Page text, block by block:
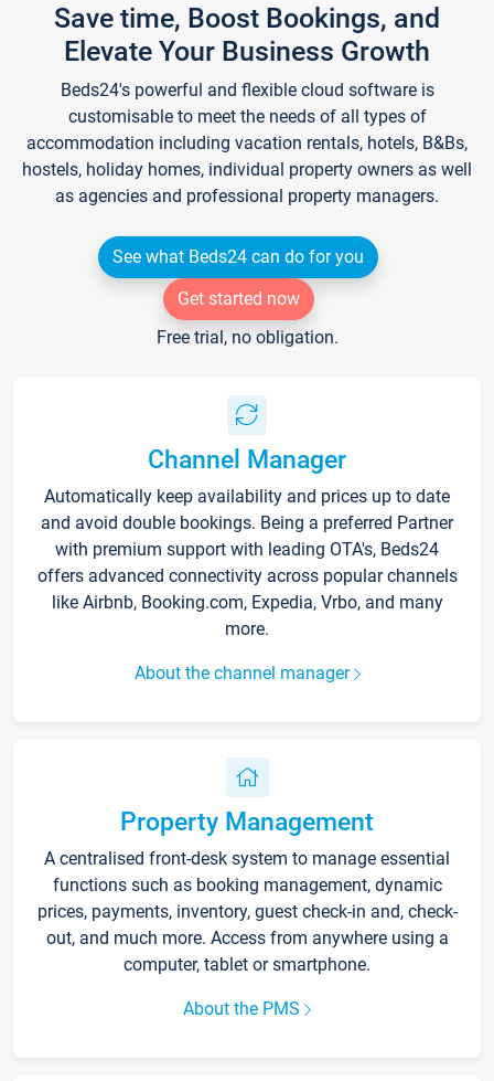
Save time, Boost Bookings, and
Elevate Your Business Growth
Beds24's powerful and flexible cloud software is
customisable to meet the needs of all types of
accommodation including vacation rentals, hotels, B&Bs,
hostels, holiday homes, individual property owners as well
as agencies and professional property managers.
See what Beds24 can do for you
Get started now
Free trial, no obligation.
Channel Manager
Automatically keep availability and prices up to date
and avoid double bookings. Being a preferred Partner
with premium support with leading OTA's, Beds24
offers advanced connectivity across popular channels
like Airbnb, Booking.com, Expedia, Vrbo, and many
more.
About the channel manager
Property Management
A centralised front-desk system to manage essential
functions such as booking management, dynamic
prices, payments, inventory, guest check-in and, check-
out, and much more. Access from anywhere using a
computer, tablet or smartphone.
About the PMS